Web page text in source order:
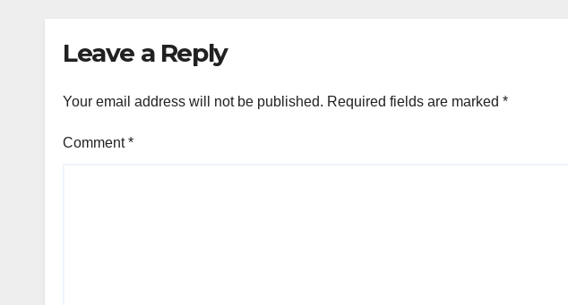
Leave a Reply
Your email address will not be published. Required fields are marked *
Comment*